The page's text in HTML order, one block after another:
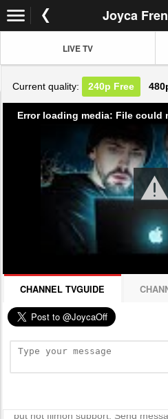
Joyca
LIVE TV
Current quality: 240p Free
Error loading media: File could
CHANNEL TVGUIDE